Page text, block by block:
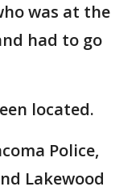
was at the
had to go
located.
Police,
Lakewood